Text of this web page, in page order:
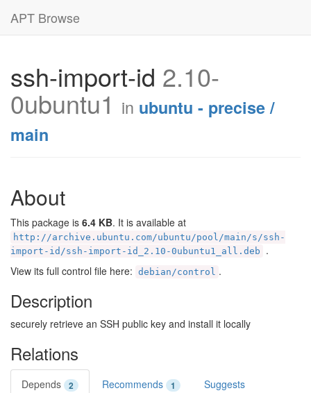
APT Browse
ssh-import-id 2.10-
0ubuntu1 in ubuntu - precise /
main
About
This package is 6.4 KB. It is available at
http://archive.ubuntu.com/ubuntu/pool/main/s/ssh-
import-id/ssh-import-id_2.10-0ubuntu1_all.deb
.
View its full control file here: debian/control .
Description
securely retrieve an SSH public key and install it locally
Relations
Depends 2 Recommends 1 Suggests